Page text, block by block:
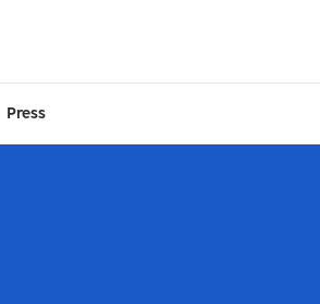
Press